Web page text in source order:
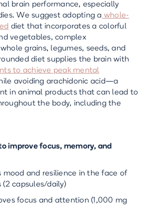
brain performance, especially
We suggest adopting a whole-
diet that incorporates a colorful
vegetables, complex
grains, legumes, seeds, and
diet supplies the brain with
to achieve peak mental
avoiding arachidonic acid—a
in animal products that can lead to
the body, including the
improve focus, memory, and
mood and resilience in the face of
capsules/daily)
focus and attention (1,000 mg